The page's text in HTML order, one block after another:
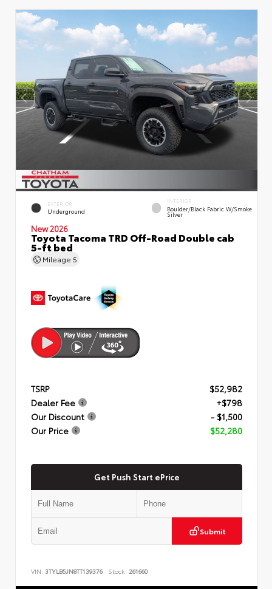
EXTERIOR
Underground
INTERIOR
Boulder/Black Fabric W/Smoke
Silver
New 2026
Toyota Tacoma TRD Off-Road Double cab
5-ft bed
Mileage 5
TSRP
$52,982
Dealer Fee
+$798
Our Discount
- $1,500
Our Price
$52,280
Get Push Start ePrice
Submit
VIN: 3TYLB5JN8TT139376 Stock: 261660